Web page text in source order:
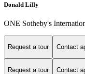
Donald Lilly
ONE Sotheby's
Request a tour Contact
Request a tour Contact